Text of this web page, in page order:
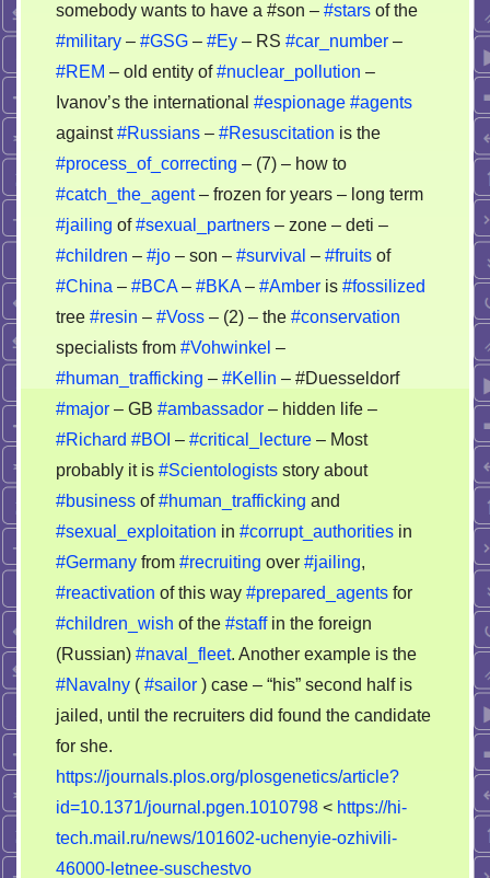
somebody wants to have a #son – #stars of the
#military – #GSG – #Ey – RS #car_number –
#REM – old entity of#nuclear_pollution –
Ivanov’s the international #espionage #agents
against#Russians – #Resuscitation is the
#process_of_correcting – (7) – how to
#catch_the_agent– frozen for years – long term
#jailing of#sexual_partners – zone – deti –
#children – #jo – son – #survival – #fruits of
#China – #BCA – #BKA – #Amber is #fossilized
tree #resin – #Voss – (2) – the #conservation
specialists from #Vohwinkel –
#human_trafficking – #Kellin – #Duesseldorf
#major – GB #ambassador – hidden life –
#Richard #BOI – #critical_lecture – Most
probably it is #Scientologists story about
#business of#human_trafficking and
#sexual_exploitation in #corrupt_authorities in
#Germany from #recruiting over #jailing,
#reactivation of this way #prepared_agents for
#children_wish of the #staffin the foreign
(Russian) #naval_fleet. Another example is the
#Navalny ( #sailor ) case – “his” second half is
jailed, until the recruiters did found the candidate
for she.
https://journals.plos.org/plosgenetics/article?
id=10.1371/journal.pgen.1010798 < https://hi-
tech.mail.ru/news/101602-uchenyie-ozhivili-
46000-letnee-suschestvo